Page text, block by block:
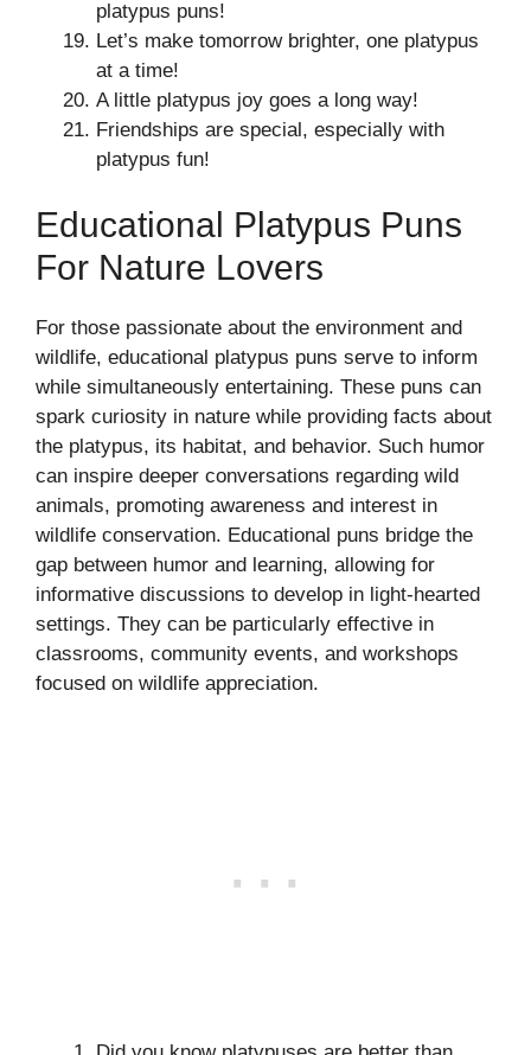
platypus puns!
Let’s make tomorrow brighter, one platypus
at a time!
A little platypus joy goes a long way!
Friendships are special, especially with
platypus fun!
Educational Platypus Puns
For Nature Lovers
For those passionate about the environment and
wildlife, educational platypus puns serve to inform
while simultaneously entertaining. These puns can
spark curiosity in nature while providing facts about
the platypus, its habitat, and behavior. Such humor
can inspire deeper conversations regarding wild
animals, promoting awareness and interest in
wildlife conservation. Educational puns bridge the
gap between humor and learning, allowing for
informative discussions to develop in light-hearted
settings. They can be particularly effective in
classrooms, community events, and workshops
focused on wildlife appreciation.